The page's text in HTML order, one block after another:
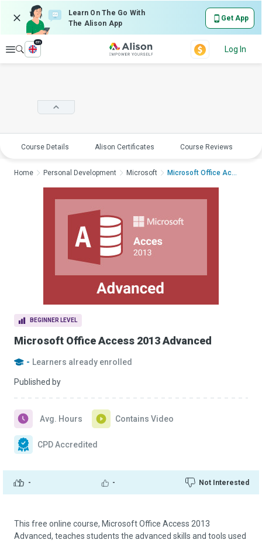
Learn On The Go With
The Alison App
Get App
Explore
en
Log In
Course Details Alison Certificates Course Reviews
BEGINNER LEVEL
Microsoft Office Access 2013 Advanced
- Learners already enrolled
Published by
- - Not Interested
Avg. Hours Contains Video
CPD Accredited
Home Personal Development Microsoft Microsoft Office Acc...
This free online course, Microsoft Office Access 2013
Advanced, teaches students the advanced skills and tools used